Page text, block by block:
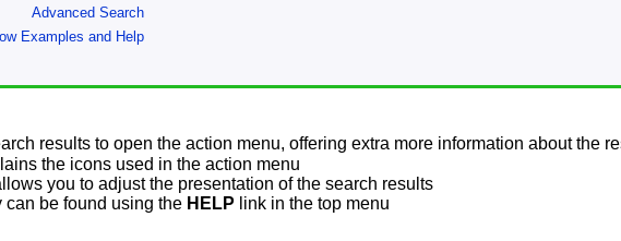
Advanced Search
Examples and Help
results to open the action menu, offering extra more information about the
the icons used in the action menu
you to adjust the presentation of the search results
can be found using the HELP link in the top menu